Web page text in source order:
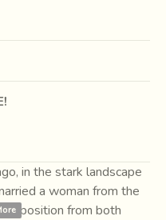
in the stark landscape
a woman from the
opposition from both